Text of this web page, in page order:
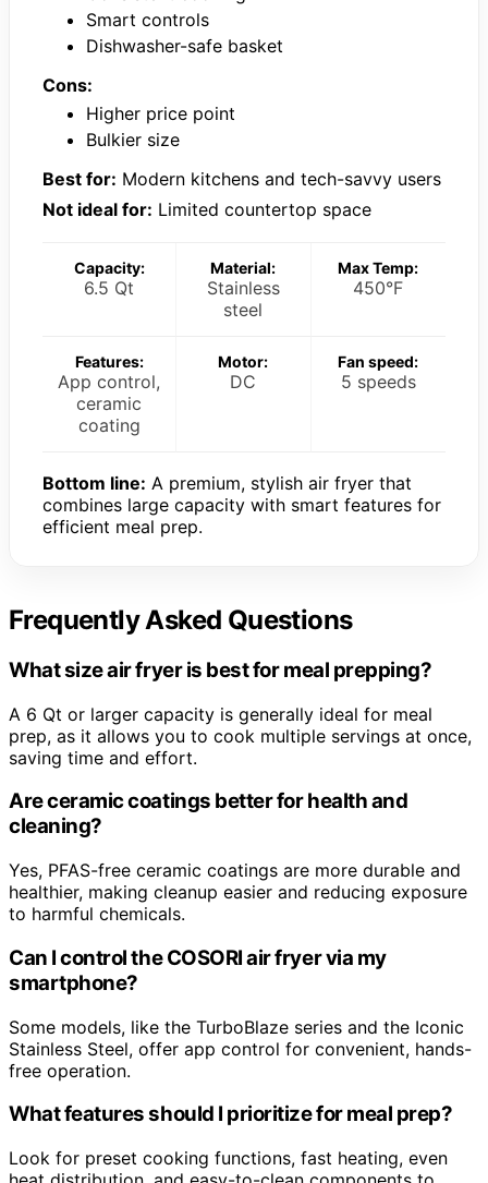
Smart controls
Dishwasher-safe basket
Cons:
Higher price point
Bulkier size
Best for: Modern kitchens and tech-savvy users
Not ideal for: Limited countertop space
Capacity:
6.5 Qt
Material:
Stainless
steel
Max Temp:
450°F
Features:
App control,
ceramic
coating
Motor:
DC
Fan speed:
5 speeds
Bottom line: A premium, stylish air fryer that
combines large capacity with smart features for
efficient meal prep.
Frequently Asked Questions
What size air fryer is best for meal prepping?
A 6 Qt or larger capacity is generally ideal for meal
prep, as it allows you to cook multiple servings at once,
saving time and effort.
Are ceramic coatings better for health and
cleaning?
Yes, PFAS-free ceramic coatings are more durable and
healthier, making cleanup easier and reducing exposure
to harmful chemicals.
Can I control the COSORI air fryer via my
smartphone?
Some models, like the TurboBlaze series and the Iconic
Stainless Steel, offer app control for convenient, hands-
free operation.
What features should I prioritize for meal prep?
Look for preset cooking functions, fast heating, even